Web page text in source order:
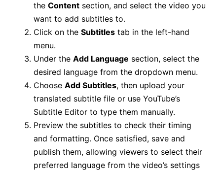
the Content section, and select the video you
want to add subtitles to.
Click on the Subtitles tab in the left-hand
menu.
Under the Add Language section, select the
desired language from the dropdown menu.
Choose Add Subtitles, then upload your
translated subtitle file or use YouTube’s
Subtitle Editor to type them manually.
Preview the subtitles to check their timing
and formatting. Once satisfied, save and
publish them, allowing viewers to select their
preferred language from the video’s settings